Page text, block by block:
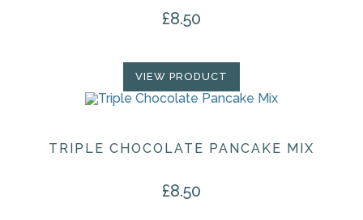
£8.50
VIEW PRODUCT
TRIPLE CHOCOLATE PANCAKE MIX
£8.50